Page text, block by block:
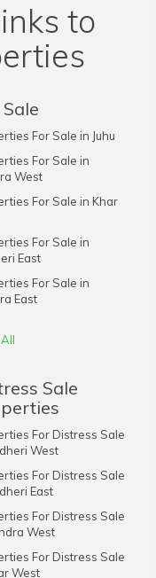
to
For Sale in Juhu
For Sale in
West
For Sale in Khar
For Sale in
East
For Sale in
East
Sale
For Distress Sale
West
For Distress Sale
East
For Distress Sale
West
For Distress Sale
West